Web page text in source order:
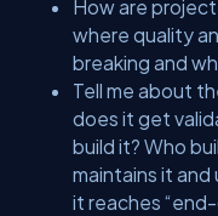
How are
where quality
breaking and
Tell me about
does it get
build it? Who
maintains it
it reaches